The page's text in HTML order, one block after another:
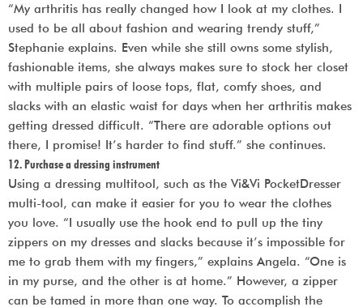
“My arthritis has really changed how I look at my clothes. I
used to be all about fashion and wearing trendy stuff,”
Stephanie explains. Even while she still owns some stylish,
fashionable items, she always makes sure to stock her closet
with multiple pairs of loose tops, flat, comfy shoes, and
slacks with an elastic waist for days when her arthritis makes
getting dressed difficult. “There are adorable options out
there, I promise! It’s harder to find stuff.” she continues.
12. Purchase a dressing instrument
Using a dressing multitool, such as the Vi&Vi PocketDresser
multi-tool, can make it easier for you to wear the clothes
you love. “I usually use the hook end to pull up the tiny
zippers on my dresses and slacks because it’s impossible for
me to grab them with my fingers,” explains Angela. “One is
in my purse, and the other is at home.” However, a zipper
can be tamed in more than one way. To accomplish the